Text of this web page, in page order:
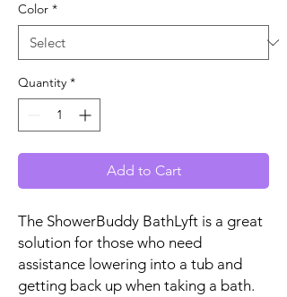
Color *
Quantity *
Add to Cart
The ShowerBuddy BathLyft is a great
solution for those who need
assistance lowering into a tub and
getting back up when taking a bath.